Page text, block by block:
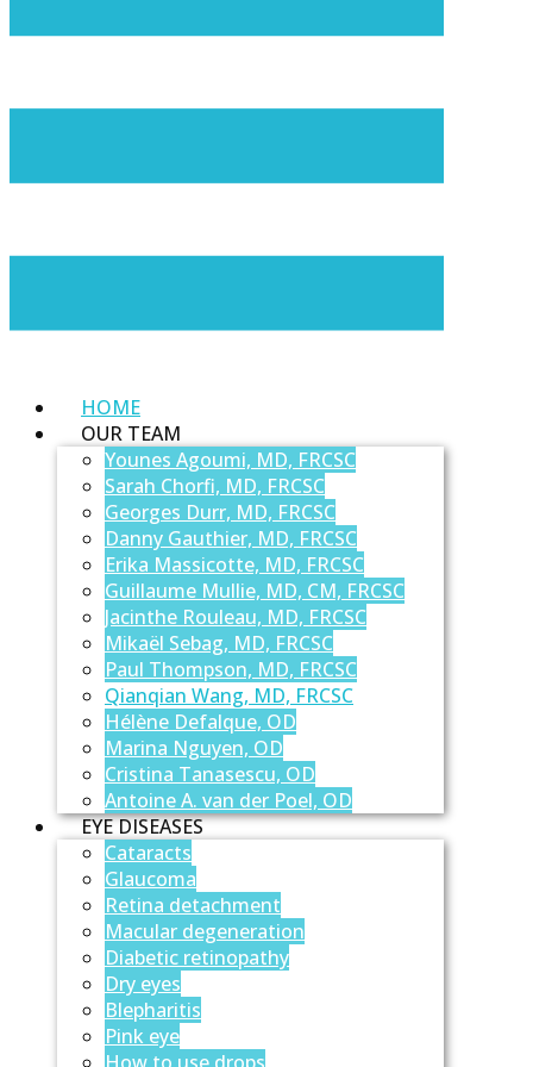
HOME
OUR TEAM
Younes Agoumi, MD, FRCSC
Sarah Chorfi, MD, FRCSC
Georges Durr, MD, FRCSC
Danny Gauthier, MD, FRCSC
Erika Massicotte, MD, FRCSC
Guillaume Mullie, MD, CM, FRCSC
Jacinthe Rouleau, MD, FRCSC
Mikaël Sebag, MD, FRCSC
Paul Thompson, MD, FRCSC
Qianqian Wang, MD, FRCSC
Hélène Defalque, OD
Marina Nguyen, OD
Cristina Tanasescu, OD
Antoine A. van der Poel, OD
EYE DISEASES
Cataracts
Glaucoma
Retina detachment
Macular degeneration
Diabetic retinopathy
Dry eyes
Blepharitis
Pink eye